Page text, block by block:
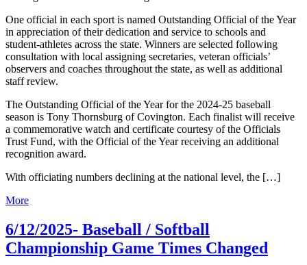
One official in each sport is named Outstanding Official of the Year
in appreciation of their dedication and service to schools and
student-athletes across the state. Winners are selected following
consultation with local assigning secretaries, veteran officials’
observers and coaches throughout the state, as well as additional
staff review.
The Outstanding Official of the Year for the 2024-25 baseball
season is Tony Thornsburg of Covington. Each finalist will receive
a commemorative watch and certificate courtesy of the Officials
Trust Fund, with the Official of the Year receiving an additional
recognition award.
With officiating numbers declining at the national level, the […]
More
6/12/2025- Baseball / Softball
Championship Game Times Changed